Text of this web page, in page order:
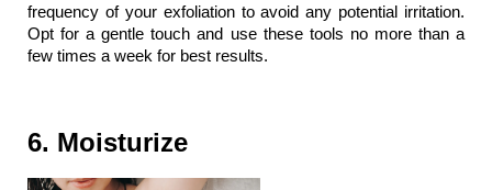
frequency of your exfoliation to avoid any potential irritation.
Opt for a gentle touch and use these tools no more than a
few times a week for best results.
6. Moisturize